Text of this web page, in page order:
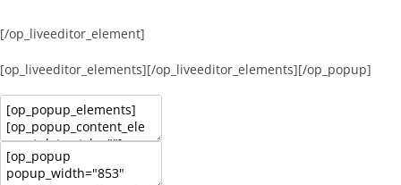
[/op_liveeditor_element]
[op_liveeditor_elements][/op_liveeditor_elements][/op_popup]